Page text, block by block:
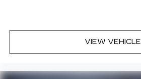
VIEW VEHICLE